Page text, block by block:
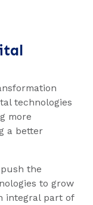
technologies
more
a better
the
to grow
integral part of